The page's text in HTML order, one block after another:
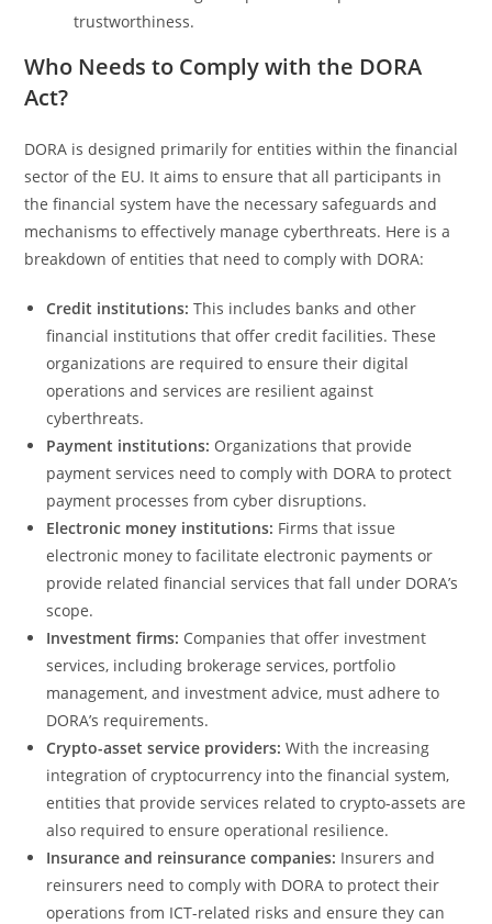
trustworthiness.
Who Needs to Comply with the DORA
Act?
DORA is designed primarily for entities within the financial
sector of the EU. It aims to ensure that all participants in
the financial system have the necessary safeguards and
mechanisms to effectively manage cyberthreats. Here is a
breakdown of entities that need to comply with DORA:
Credit institutions: This includes banks and other
financial institutions that offer credit facilities. These
organizations are required to ensure their digital
operations and services are resilient against
cyberthreats.
Payment institutions: Organizations that provide
payment services need to comply with DORA to protect
payment processes from cyber disruptions.
Electronic money institutions: Firms that issue
electronic money to facilitate electronic payments or
provide related financial services that fall under DORA’s
scope.
Investment firms: Companies that offer investment
services, including brokerage services, portfolio
management, and investment advice, must adhere to
DORA’s requirements.
Crypto-asset service providers: With the increasing
integration of cryptocurrency into the financial system,
entities that provide services related to crypto-assets are
also required to ensure operational resilience.
Insurance and reinsurance companies: Insurers and
reinsurers need to comply with DORA to protect their
operations from ICT-related risks and ensure they can